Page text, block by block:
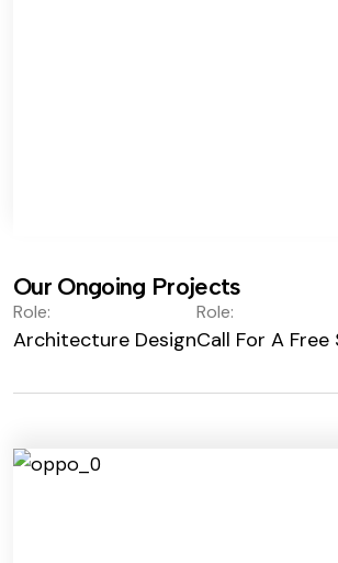
Our Ongoing Projects
Role:
Architecture Design
Role:
Call For A